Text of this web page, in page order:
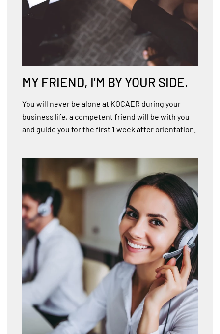
MY FRIEND, I'M BY YOUR SIDE.
You will never be alone at KOCAER during your
business life, a competent friend will be with you
and guide you for the first 1 week after orientation.